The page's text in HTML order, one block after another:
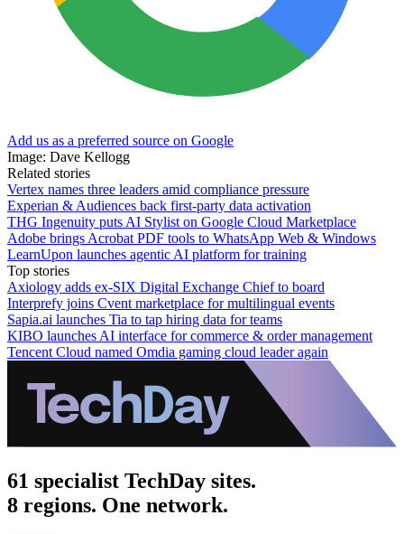
Add us as a preferred source on Google
Image: Dave Kellogg
Related stories
Vertex names three leaders amid compliance pressure
Experian & Audiences back first-party data activation
THG Ingenuity puts AI Stylist on Google Cloud Marketplace
Adobe brings Acrobat PDF tools to WhatsApp Web & Windows
LearnUpon launches agentic AI platform for training
Top stories
Axiology adds ex-SIX Digital Exchange Chief to board
Interprefy joins Cvent marketplace for multilingual events
Sapia.ai launches Tia to tap hiring data for teams
KIBO launches AI interface for commerce & order management
Tencent Cloud named Omdia gaming cloud leader again
61 specialist TechDay sites.
8 regions. One network.